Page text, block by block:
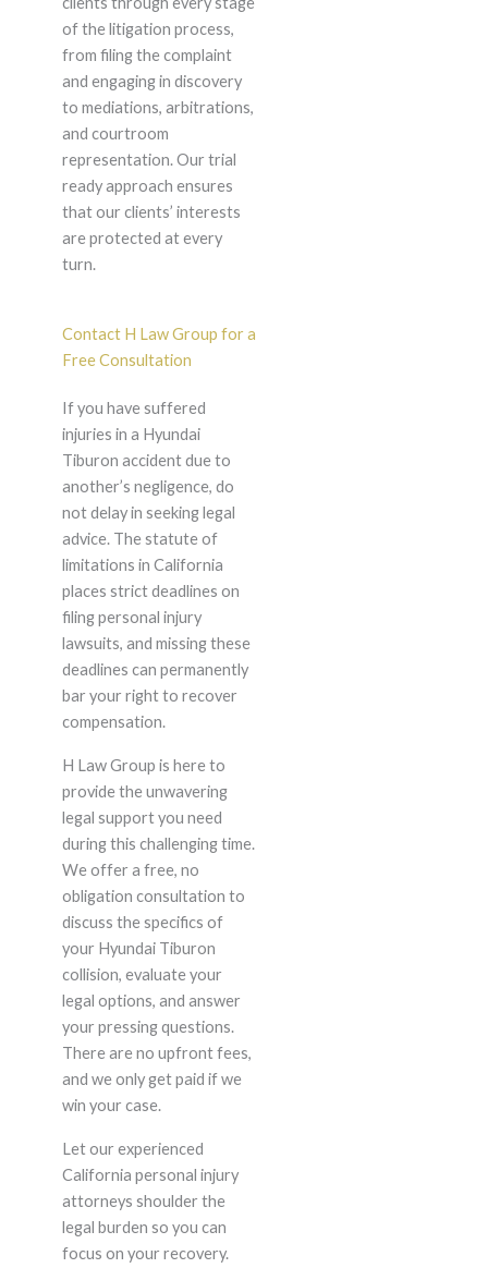
of the litigation process,
from filing the complaint
and engaging in discovery
to mediations, arbitrations,
and courtroom
representation. Our trial
ready approach ensures
that our clients’ interests
are protected at every
turn.
Contact H Law Group for a
Free Consultation
If you have suffered
injuries in a Hyundai
Tiburon accident due to
another’s negligence, do
not delay in seeking legal
advice. The statute of
limitations in California
places strict deadlines on
filing personal injury
lawsuits, and missing these
deadlines can permanently
bar your right to recover
compensation.
H Law Group is here to
provide the unwavering
legal support you need
during this challenging time.
We offer a free, no
obligation consultation to
discuss the specifics of
your Hyundai Tiburon
collision, evaluate your
legal options, and answer
your pressing questions.
There are no upfront fees,
and we only get paid if we
win your case.
Let our experienced
California personal injury
attorneys shoulder the
legal burden so you can
focus on your recovery.